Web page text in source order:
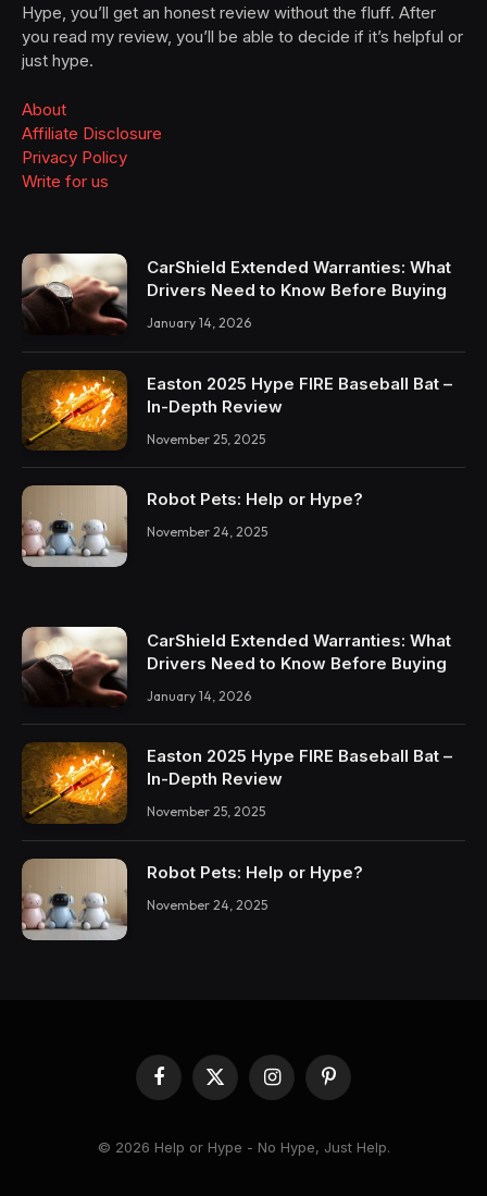
Hype, you’ll get an honest review without the fluff. After
you read my review, you’ll be able to decide if it’s helpful or
just hype.
About
Affiliate Disclosure
Privacy Policy
Write for us
CarShield Extended Warranties: What
Drivers Need to Know Before Buying
January 14, 2026
Easton 2025 Hype FIRE Baseball Bat –
In-Depth Review
November 25, 2025
Robot Pets: Help or Hype?
November 24, 2025
CarShield Extended Warranties: What
Drivers Need to Know Before Buying
January 14, 2026
Easton 2025 Hype FIRE Baseball Bat –
In-Depth Review
November 25, 2025
Robot Pets: Help or Hype?
November 24, 2025
Facebook
X
(Twitter)
InstagramPinterest
© 2026 Help or Hype - No Hype, Just Help.